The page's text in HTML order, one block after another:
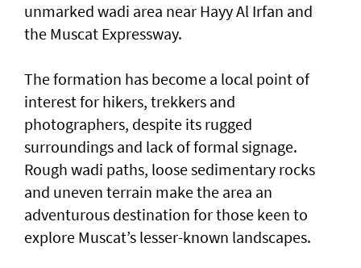
unmarked wadi area near Hayy Al Irfan and
the Muscat Expressway.
The formation has become a local point of
interest for hikers, trekkers and
photographers, despite its rugged
surroundings and lack of formal signage.
Rough wadi paths, loose sedimentary rocks
and uneven terrain make the area an
adventurous destination for those keen to
explore Muscat’s lesser-known landscapes.